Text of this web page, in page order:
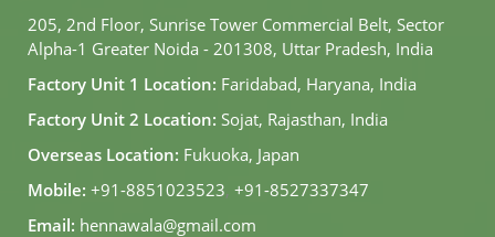
205, 2nd Floor, Sunrise Tower Commercial Belt, Sector
Alpha-1 Greater Noida - 201308, Uttar Pradesh, India
Factory Unit 1 Location: Faridabad, Haryana, India
Factory Unit 2 Location: Sojat, Rajasthan, India
Overseas Location: Fukuoka, Japan
Mobile: +91-8851023523, +91-8527337347
Email: hennawala@gmail.com